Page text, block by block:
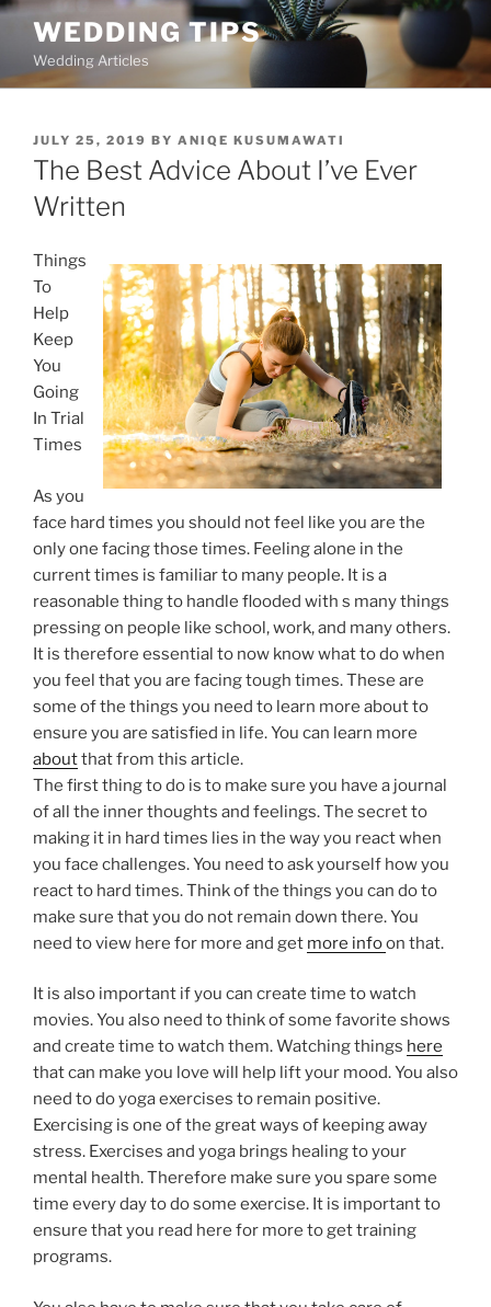
Skip
content
WEDDING TIPS
Wedding Articles
POSTED
ON
JULY 25, 2019 BY ANIQE KUSUMAWATI
The Best Advice About I’ve Ever
Written
Things
To
Help
Keep
You
Going
In Trial
Times
As you
face hard times you should not feel like you are the
only one facing those times. Feeling alone in the
current times is familiar to many people. It is a
reasonable thing to handle flooded with s many things
pressing on people like school, work, and many others.
It is therefore essential to now know what to do when
you feel that you are facing tough times. These are
some of the things you need to learn more about to
ensure you are satisfied in life. You can learn more
aboutthat from this article.
The first thing to do is to make sure you have a journal
of all the inner thoughts and feelings. The secret to
making it in hard times lies in the way you react when
you face challenges. You need to ask yourself how you
react to hard times. Think of the things you can do to
make sure that you do not remain down there. You
need to view here for more and get more infoon that.
It is also important if you can create time to watch
movies. You also need to think of some favorite shows
and create time to watch them. Watching things here
that can make you love will help lift your mood. You also
need to do yoga exercises to remain positive.
Exercising is one of the great ways of keeping away
stress. Exercises and yoga brings healing to your
mental health. Therefore make sure you spare some
time every day to do some exercise. It is important to
ensure that you read here for more to get training
programs.